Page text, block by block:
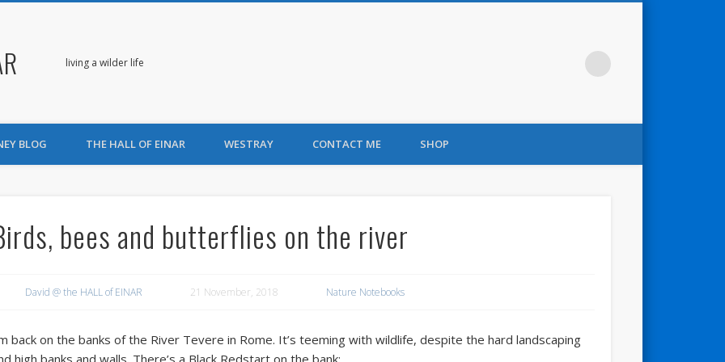
living a wilder life
BLOG THE HALL OF EINAR WESTRAY CONTACT ME SHOP
bees and butterflies on the river
David @ the HALL of EINAR 21 November, 2018 Nature Notebooks
back on the banks of the River Tevere in Rome. It’s teeming with wildlife, despite the hard landscaping